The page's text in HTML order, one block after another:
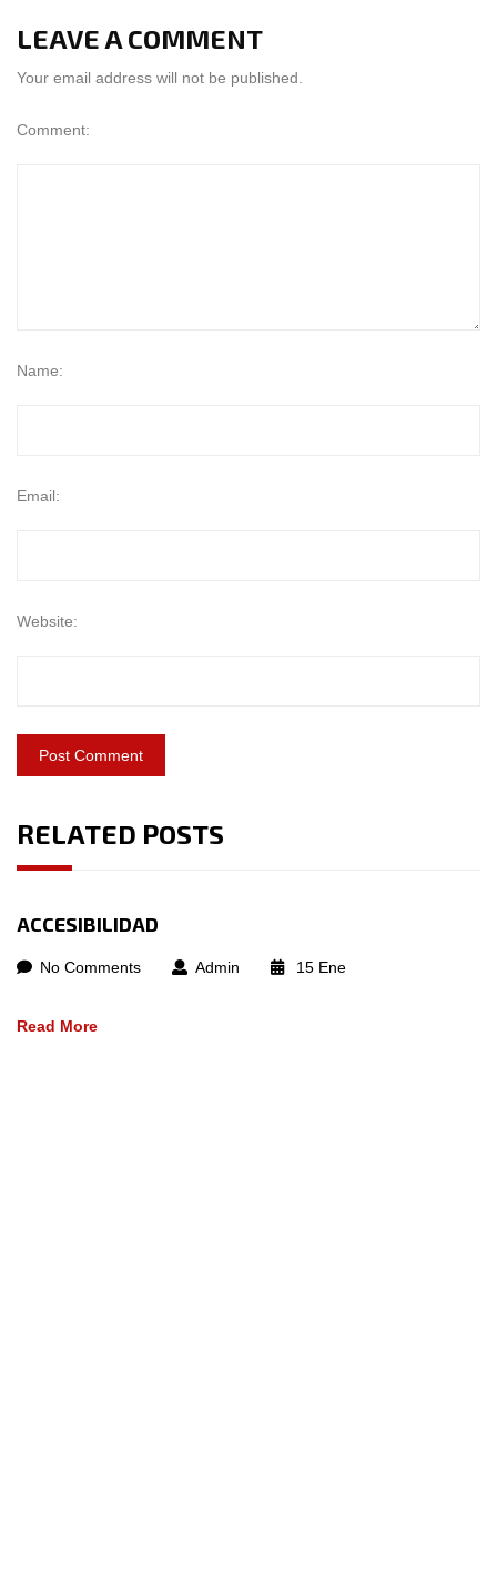
LEAVE A COMMENT
Your email address will not be published.
Comment:
Name:
Email:
Website:
RELATED POSTS
ACCESIBILIDAD
No Comments Admin 15 Ene
Read More